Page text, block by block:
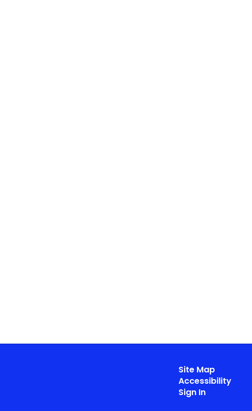
Site Map
Accessibility
Sign In